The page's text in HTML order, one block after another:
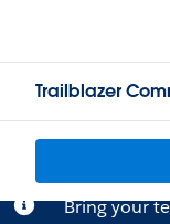
Trailblazer
Bring your